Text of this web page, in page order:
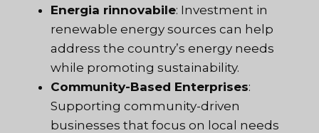
Energia rinnovabile: Investment in
renewable energy sources can help
address the country’s energy needs
while promoting sustainability.
Community-Based Enterprises:
Supporting community-driven
businesses that focus on local needs